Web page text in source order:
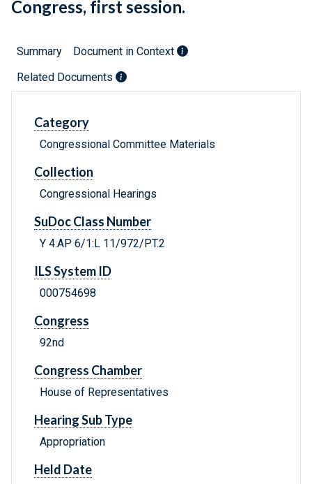
Congress, first session.
Summary
Document in Context
Related Documents
Category
Congressional Committee Materials
Collection
Congressional Hearings
SuDoc Class Number
Y 4.AP 6/1:L 11/972/PT.2
ILS System ID
000754698
Congress
92nd
Congress Chamber
House of Representatives
Hearing Sub Type
Appropriation
Held Date